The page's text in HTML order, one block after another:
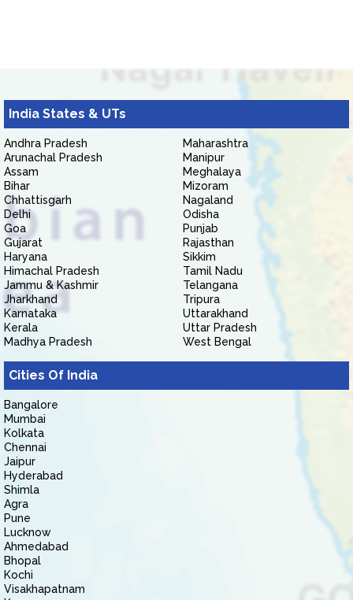
India States & UTs
Andhra Pradesh
Arunachal Pradesh
Assam
Bihar
Chhattisgarh
Delhi
Goa
Gujarat
Haryana
Himachal Pradesh
Jammu & Kashmir
Jharkhand
Karnataka
Kerala
Madhya Pradesh
Maharashtra
Manipur
Meghalaya
Mizoram
Nagaland
Odisha
Punjab
Rajasthan
Sikkim
Tamil Nadu
Telangana
Tripura
Uttarakhand
Uttar Pradesh
West Bengal
Cities Of India
Bangalore
Mumbai
Kolkata
Chennai
Jaipur
Hyderabad
Shimla
Agra
Pune
Lucknow
Ahmedabad
Bhopal
Kochi
Visakhapatnam